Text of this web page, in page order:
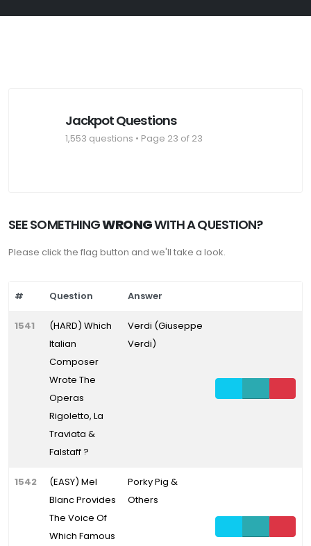
Jackpot Questions
1,553 questions • Page 23 of 23
SEE SOMETHINGWRONGWITH A QUESTION?
Please click the flag button and we'll take a look.
# Question Answer
1541
(HARD) Which
Italian
Composer
Wrote The
Operas
Rigoletto, La
Traviata &
Falstaff ?
Verdi (Giuseppe
Verdi)
1542
(EASY) Mel
Blanc Provides
The Voice Of
Which Famous
Porky Pig &
Others